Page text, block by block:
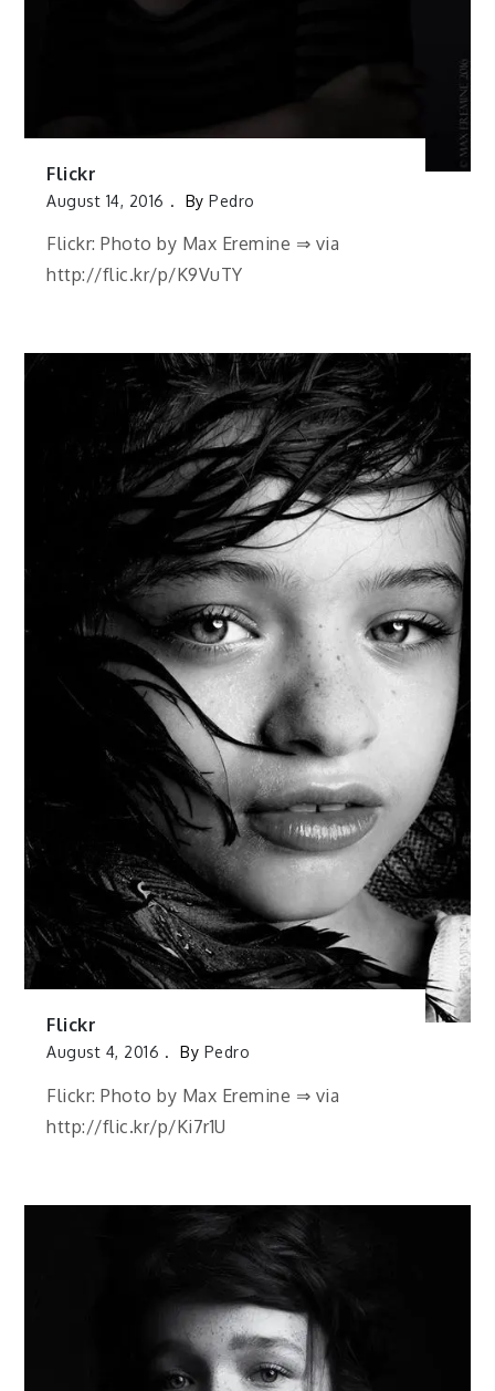
Flickr
August 14, 2016 ByPedro
Flickr: Photo by Max Eremine ⇒ via
http://flic.kr/p/K9VuTY
Flickr
August 4, 2016 By Pedro
Flickr: Photo by Max Eremine ⇒ via
http://flic.kr/p/Ki7r1U